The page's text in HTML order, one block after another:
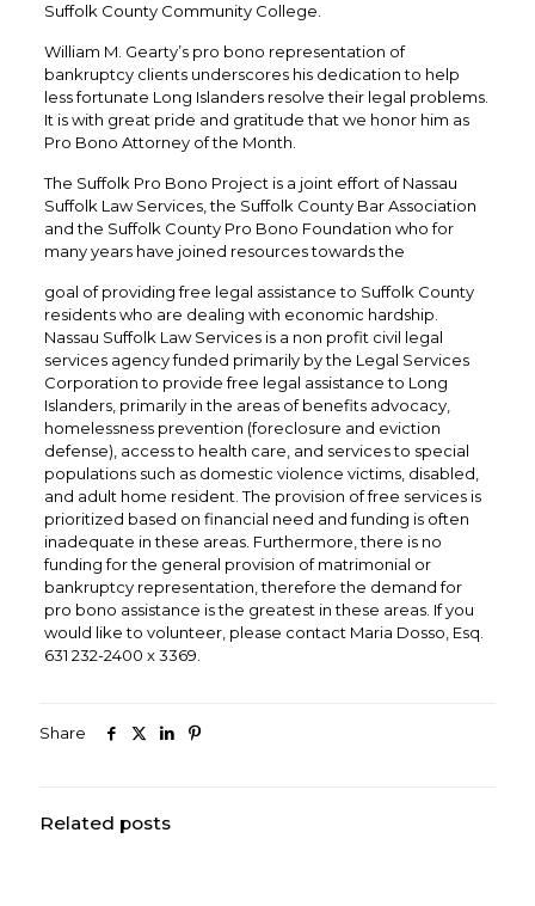
Suffolk County Community College.
William M. Gearty’s pro bono representation of
bankruptcy clients underscores his dedication to help
less fortunate Long Islanders resolve their legal problems.
It is with great pride and gratitude that we honor him as
Pro Bono Attorney of the Month.
The Suffolk Pro Bono Project is a joint effort of Nassau
Suffolk Law Services, the Suffolk County Bar Association
and the Suffolk County Pro Bono Foundation who for
many years have joined resources towards the
goal of providing free legal assistance to Suffolk County
residents who are dealing with economic hardship.
Nassau Suffolk Law Services is a non profit civil legal
services agency funded primarily by the Legal Services
Corporation to provide free legal assistance to Long
Islanders, primarily in the areas of benefits advocacy,
homelessness prevention (foreclosure and eviction
defense), access to health care, and services to special
populations such as domestic violence victims, disabled,
and adult home resident. The provision of free services is
prioritized based on financial need and funding is often
inadequate in these areas. Furthermore, there is no
funding for the general provision of matrimonial or
bankruptcy representation, therefore the demand for
pro bono assistance is the greatest in these areas. If you
would like to volunteer, please contact Maria Dosso, Esq.
631 232-2400 x 3369.
Share
Related posts